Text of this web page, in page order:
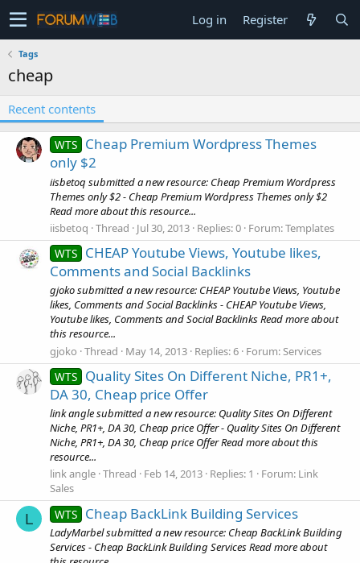
Log in Register
Tags
cheap
Recent contents
WTS Cheap Premium Wordpress Themes
only $2
iisbetoq submitted a new resource: Cheap Premium Wordpress
Themes only $2 - Cheap Premium Wordpress Themes only $2
Read more about this resource...
iisbetoq Thread Jul 30, 2013 Replies: 0 Forum:Templates
WTS CHEAP Youtube Views, Youtube likes,
Comments and Social Backlinks
gjoko submitted a new resource: CHEAP Youtube Views, Youtube
likes, Comments and Social Backlinks - CHEAP Youtube Views,
Youtube likes, Comments and Social Backlinks Read more about
this resource...
gjoko Thread May 14, 2013 Replies: 6 Forum:Services
WTS Quality Sites On Different Niche, PR1+,
DA 30, Cheap price Offer
link angle submitted a new resource: Quality Sites On Different
Niche, PR1+, DA 30, Cheap price Offer - Quality Sites On Different
Niche, PR1+, DA 30, Cheap price Offer Read more about this
resource...
link angle Thread Feb 14, 2013 Replies: 1 Forum: Link
Sales
L WTS Cheap BackLink Building Services
LadyMarbel submitted a new resource: Cheap BackLink Building
Services - Cheap BackLink Building Services Read more about